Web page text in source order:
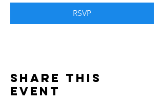
RSVP
Share this
event